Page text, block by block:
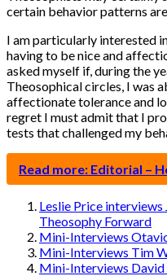
certain behavior patterns
I am particularly interested
having to be nice and
asked myself if, during the
Theosophical circles, I was
affectionate tolerance and
regret I must admit that I
tests that challenged my
Read more: Editorial –
Leslie Price
Theosophy Forward
Mini-Interviews
Mini-Interviews Tim
Mini-Interviews David